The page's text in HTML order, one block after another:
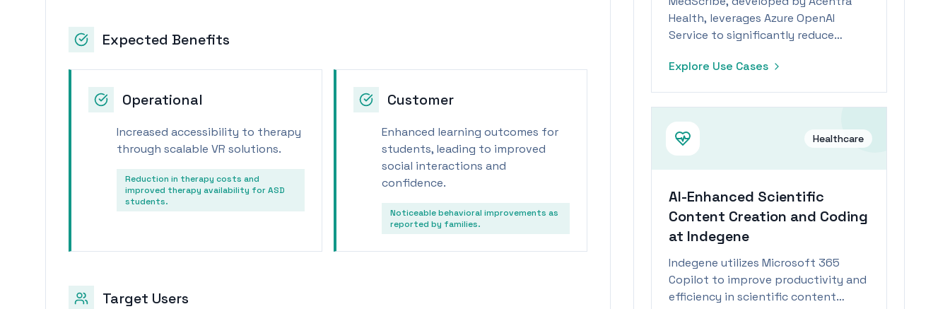
Expected Benefits
Operational
Increased accessibility to therapy
through scalable VR solutions.
Reduction in therapy costs and
improved therapy availability for ASD
students.
Customer
Enhanced learning outcomes for
students, leading to improved
social interactions and
confidence.
Noticeable behavioral improvements as
reported by families.
Target Users
Health, leverages Azure OpenAI
Service to significantly reduce
costs.
Explore Use Cases
Healthcare
AI-Enhanced Scientific
Content Creation and Coding
at Indegene
Indegene utilizes Microsoft 365
Copilot to improve productivity and
efficiency in scientific content